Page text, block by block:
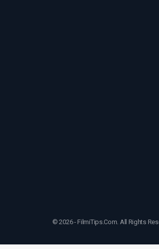
© 2026 - FilmiTips.Com. All Rights